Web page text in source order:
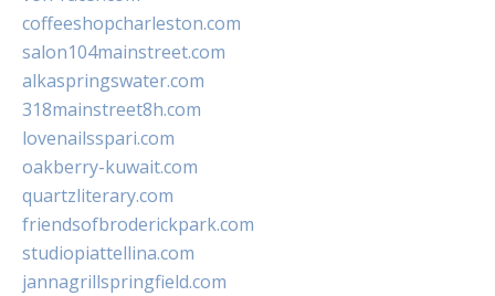
coffeeshopcharleston.com
salon104mainstreet.com
alkaspringswater.com
318mainstreet8h.com
lovenailsspari.com
oakberry-kuwait.com
quartzliterary.com
friendsofbroderickpark.com
studiopiattellina.com
jannagrillspringfield.com